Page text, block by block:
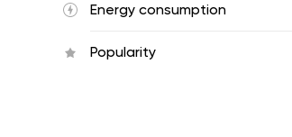
Energy consumption
Popularity